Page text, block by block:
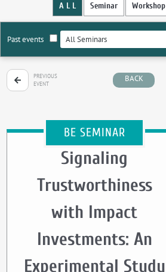
A L L Seminar Workshop
Past events
PREVIOUS
EVENT
BACK
BE SEMINAR
Signaling
Trustworthiness
with Impact
Investments: An
Experimental Study